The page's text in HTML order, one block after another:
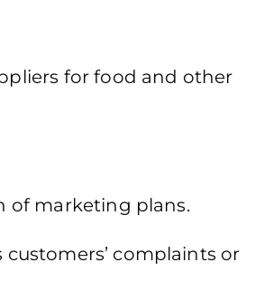
for food and other
of marketing plans.
complaints or